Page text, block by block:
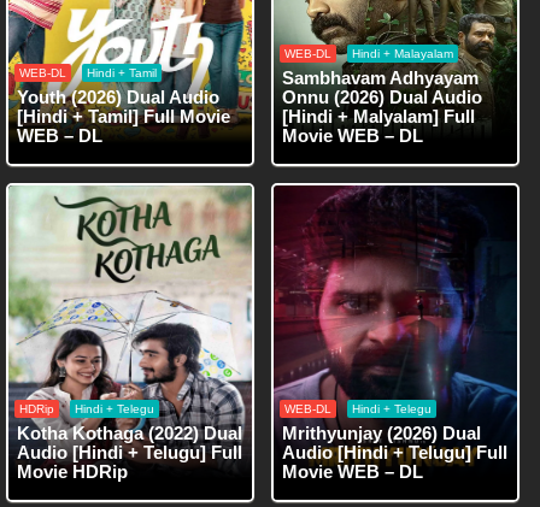
WEB-DL Hindi + Tamil
Youth (2026) Dual Audio
[Hindi + Tamil] Full Movie
WEB – DL
WEB-DL Hindi + Malayalam
Sambhavam Adhyayam
Onnu (2026) Dual Audio
[Hindi + Malyalam] Full
Movie WEB – DL
HDRip Hindi + Telegu
Kotha Kothaga (2022) Dual
Audio [Hindi + Telugu] Full
Movie HDRip
WEB-DL Hindi + Telegu
Mrithyunjay (2026) Dual
Audio [Hindi + Telugu] Full
Movie WEB – DL